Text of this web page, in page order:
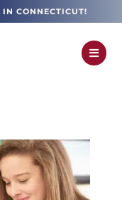
IN CONNECTICUT!
